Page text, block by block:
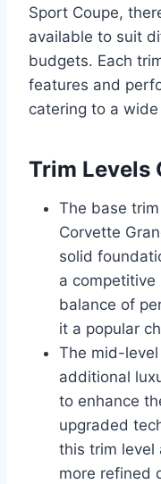
Sport Coupe,
available to suit
budgets. Each
features and
catering to a
Trim Levels
The base
Corvette
solid
a competitive
balance of
it a popular
The mid-
additional
to enhance
upgraded
this trim level
more refined